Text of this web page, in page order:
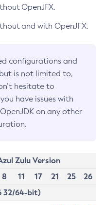
OpenJFX.
and with OpenJFX.
configurations and
is not limited to,
hesitate to
have issues with
on any other
Zulu Version
8 11 17 21 25
26
32/64-bit)